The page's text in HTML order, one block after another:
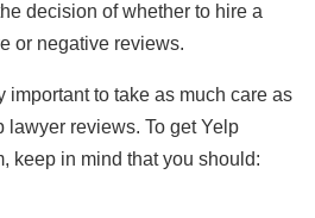
decision of whether to hire a
or negative reviews.
important to take as much care as
lawyer reviews. To get Yelp
keep in mind that you should: